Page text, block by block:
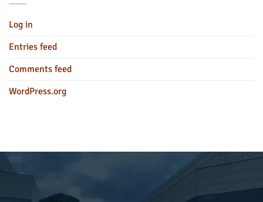
Log in
Entries feed
Comments feed
WordPress.org